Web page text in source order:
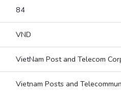
84
VND
VietNam Post and Telecom
Vietnam Posts and